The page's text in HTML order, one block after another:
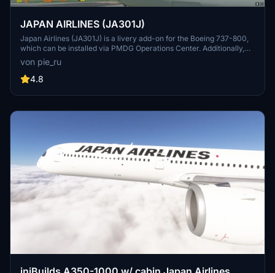
JAPAN AIRLINES (JA301J)
Japan Airlines (JA301J) is a livery add-on for the Boeing 737-800,
which can be installed via PMDG Operations Center. Additionally,
other Japanese airline liveries are available for download, including
Japan Transocean Air liveries.
von pie_ru
4.8